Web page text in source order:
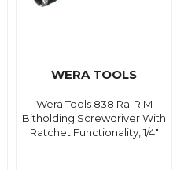
WERA TOOLS
Wera Tools 838 Ra-R M
Bitholding Screwdriver With
Ratchet Functionality, 1/4"